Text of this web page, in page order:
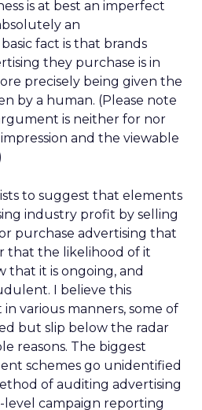
is at best an imperfect
an
fact is that brands
they purchase is in
precisely being given the
by a human. (Please note
is neither for nor
and the viewable
to suggest that elements
industry profit by selling
purchase advertising that
that the likelihood of it
that it is ongoing, and
I believe this
various manners, some of
but slip below the radar
reasons. The biggest
schemes go unidentified
of auditing advertising
level campaign reporting